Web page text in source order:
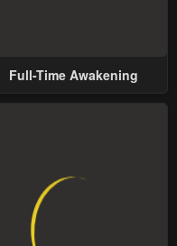
Full-Time Awakening